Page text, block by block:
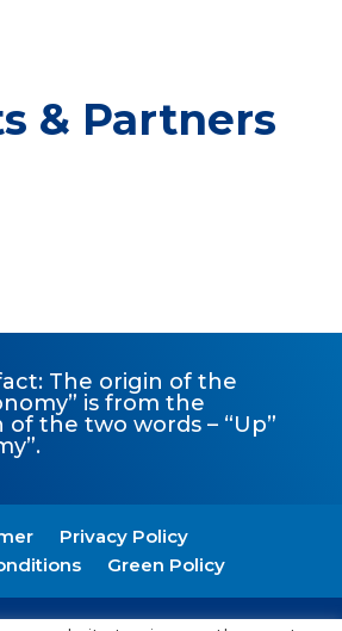
& Partners
The origin of the
is from the
the two words – “Up”
Privacy Policy
Green Policy